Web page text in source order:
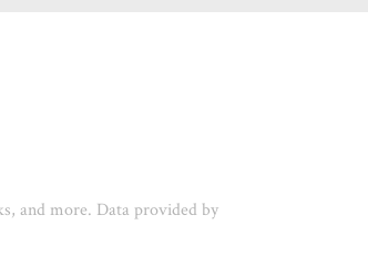
and more. Data provided by